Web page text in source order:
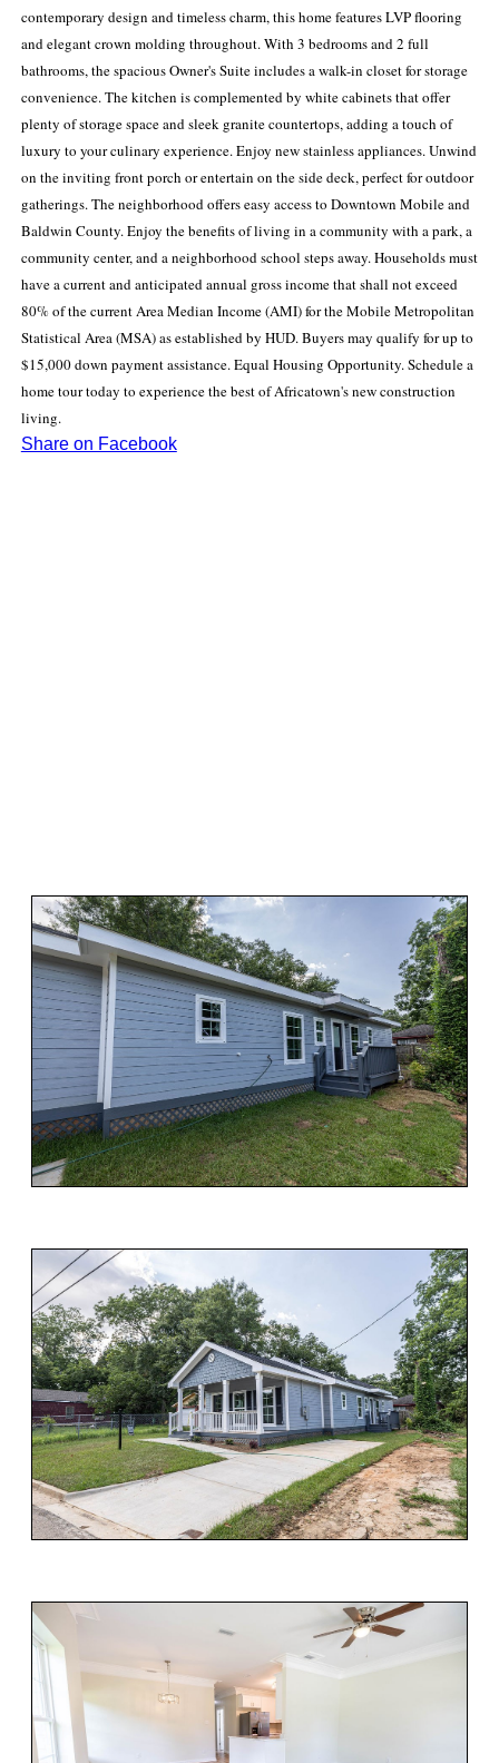
contemporary design and timeless charm, this home features LVP flooring
and elegant crown molding throughout. With 3 bedrooms and 2 full
bathrooms, the spacious Owner's Suite includes a walk-in closet for storage
convenience. The kitchen is complemented by white cabinets that offer
plenty of storage space and sleek granite countertops, adding a touch of
luxury to your culinary experience. Enjoy new stainless appliances. Unwind
on the inviting front porch or entertain on the side deck, perfect for outdoor
gatherings. The neighborhood offers easy access to Downtown Mobile and
Baldwin County. Enjoy the benefits of living in a community with a park, a
community center, and a neighborhood school steps away. Households must
have a current and anticipated annual gross income that shall not exceed
80% of the current Area Median Income (AMI) for the Mobile Metropolitan
Statistical Area (MSA) as established by HUD. Buyers may qualify for up to
$15,000 down payment assistance. Equal Housing Opportunity. Schedule a
home tour today to experience the best of Africatown's new construction
living.
Share on Facebook